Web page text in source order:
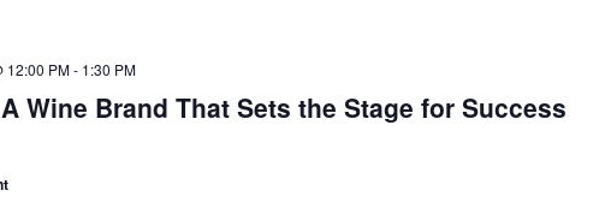
Wine Brand That Sets the Stage for Success
12:00 PM- 1:30 PM